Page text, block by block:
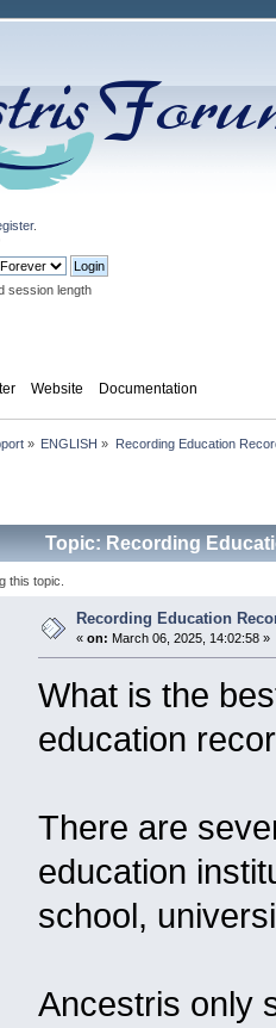
.
session length
Website Documentation
» ENGLISH » Recording Education
Topic: Recording
this topic.
Recording Education
«on: March 06, 2025, 14:02:58 »
What is the
education
There are
education
school,
Ancestris only